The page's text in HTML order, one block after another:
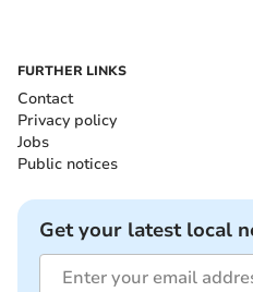
FURTHER LINKS
Contact
Privacy policy
Jobs
Public notices
Get your latest local